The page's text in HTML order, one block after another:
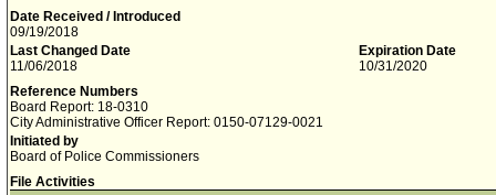
Date Received / Introduced
09/19/2018
Last Changed Date
11/06/2018
Expiration Date
10/31/2020
Reference Numbers
Board Report: 18-0310
City Administrative Officer Report: 0150-07129-0021
Initiated by
Board of Police Commissioners
File Activities